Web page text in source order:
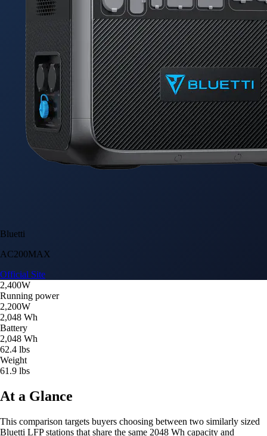
Bluetti
AC200MAX
Official Site
2,400W
Running power
2,200W
2,048 Wh
Battery
2,048 Wh
62.4 lbs
Weight
61.9 lbs
At a Glance
This comparison targets buyers choosing between two similarly sized
Bluetti LFP stations that share the same 2048 Wh capacity and